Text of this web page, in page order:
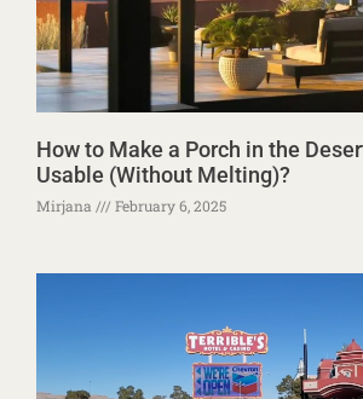
How to Make a Porch in the
Usable (Without Melting)?
Mirjana February 6, 2025